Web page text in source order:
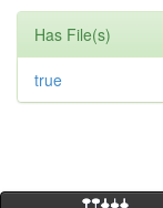
Has File(s)
true